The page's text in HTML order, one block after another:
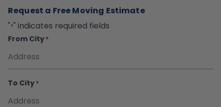
Request a Free Moving Estimate
"*" indicates required fields
From City*
To City*